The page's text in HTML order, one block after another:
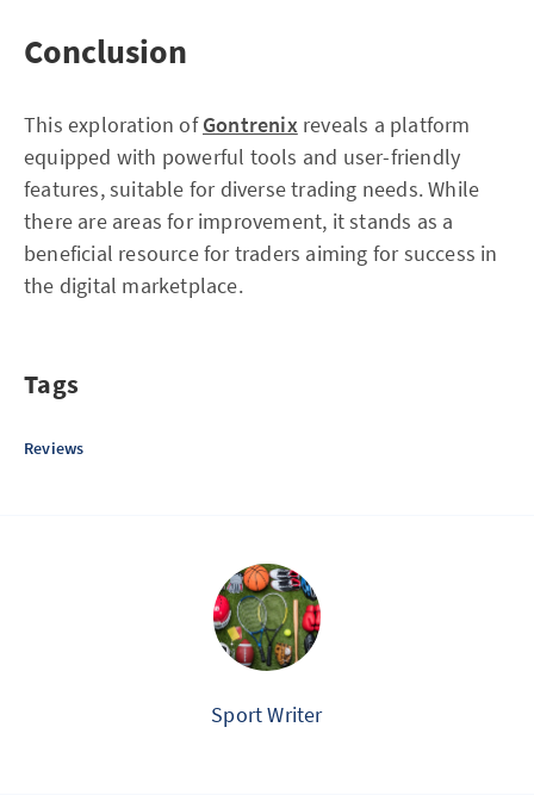
Conclusion
This exploration ofGontrenixreveals a platform
equipped with powerful tools and user-friendly
features, suitable for diverse trading needs. While
there are areas for improvement, it stands as a
beneficial resource for traders aiming for success in
the digital marketplace.
Tags
Reviews
Sport Writer